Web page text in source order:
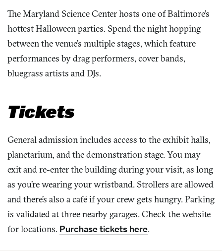
The Maryland Science Center hosts one of Baltimore’s
hottest Halloween parties. Spend the night hopping
between the venue’s multiple stages, which feature
performances by drag performers, cover bands,
bluegrass artists and DJs.
Tickets
General admission includes access to the exhibit halls,
planetarium, and the demonstration stage. You may
exit and re-enter the building during your visit, as long
as you’re wearing your wristband. Strollers are allowed
and there’s also a café if your crew gets hungry. Parking
is validated at three nearby garages. Check the website
for locations. Purchase tickets here.